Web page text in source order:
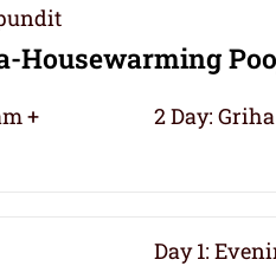
Housewarming
+
2 Day:
Day 1: